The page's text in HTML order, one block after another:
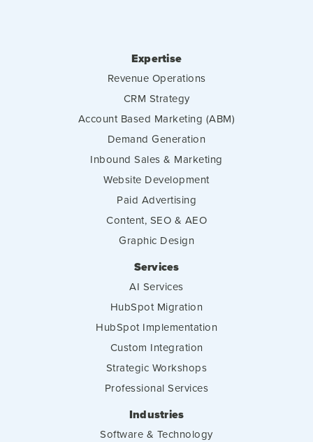
Expertise
Revenue Operations
CRM Strategy
Account Based Marketing (ABM)
Demand Generation
Inbound Sales & Marketing
Website Development
Paid Advertising
Content, SEO & AEO
Graphic Design
Services
AI Services
HubSpot Migration
HubSpot Implementation
Custom Integration
Strategic Workshops
Professional Services
Industries
Software & Technology